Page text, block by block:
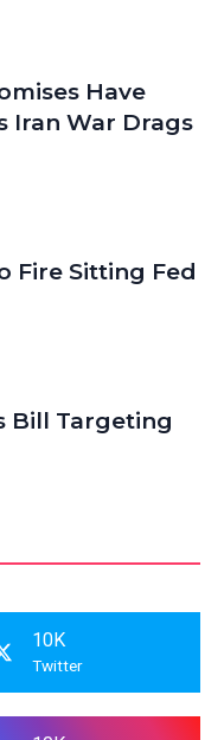
Have
Iran War Drags
Fire Sitting Fed
Bill Targeting
10K
Twitter